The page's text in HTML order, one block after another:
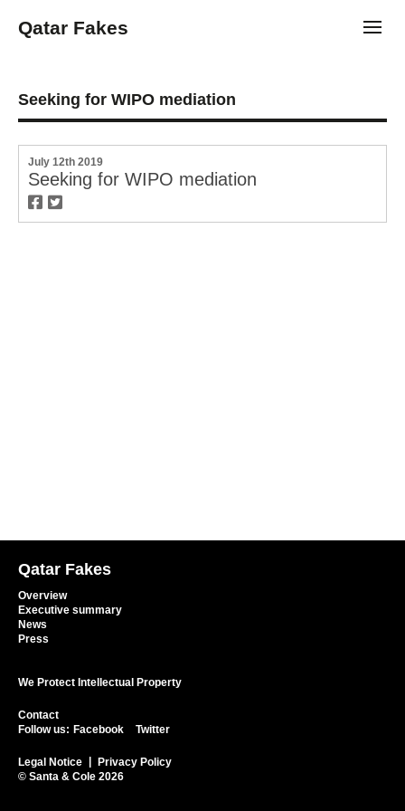
Qatar Fakes
Seeking for WIPO mediation
July 12th 2019
Seeking for WIPO mediation
twitterfacebook
Qatar Fakes
Overview
Executive summary
News
Press
We Protect Intellectual Property
Contact
Follow us: Facebook Twitter
Legal Notice
Privacy Policy
© Santa & Cole 2026